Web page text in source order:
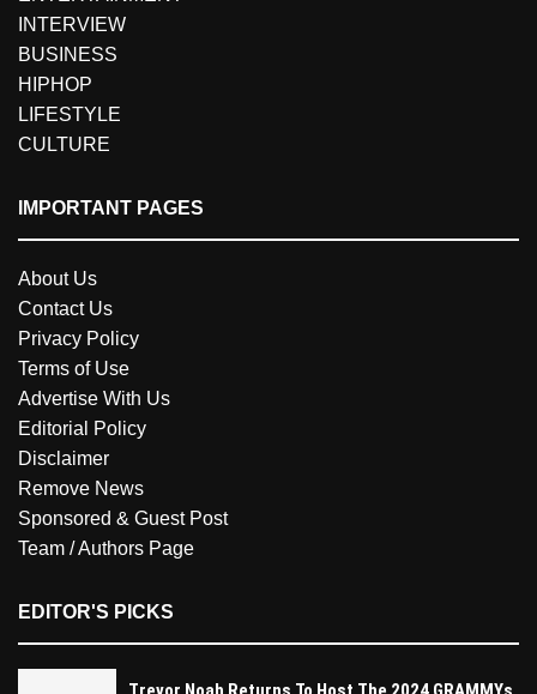
INTERVIEW
BUSINESS
HIPHOP
LIFESTYLE
CULTURE
IMPORTANT PAGES
About Us
Contact Us
Privacy Policy
Terms of Use
Advertise With Us
Editorial Policy
Disclaimer
Remove News
Sponsored & Guest Post
Team / Authors Page
EDITOR'S PICKS